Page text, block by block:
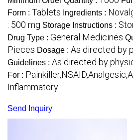
Form : Tablets Ingredients :
: 500 mg Storage Instructions :
Drug Type : General Medicines
Pieces Dosage : As directed by
Guidelines : As directed by
For :
Inflammatory
Send Inquiry